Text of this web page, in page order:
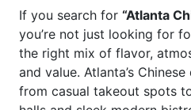
If you search for “Atlanta
you’re not just looking for
the right mix of flavor,
and value. Atlanta’s
from casual takeout spots